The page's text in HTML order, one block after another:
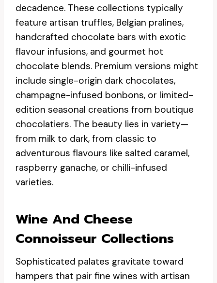
decadence. These collections typically
feature artisan truffles, Belgian pralines,
handcrafted chocolate bars with exotic
flavour infusions, and gourmet hot
chocolate blends. Premium versions might
include single-origin dark chocolates,
champagne-infused bonbons, or limited-
edition seasonal creations from boutique
chocolatiers. The beauty lies in variety—
from milk to dark, from classic to
adventurous flavours like salted caramel,
raspberry ganache, or chilli-infused
varieties.
Wine And Cheese
Connoisseur Collections
Sophisticated palates gravitate toward
hampers that pair fine wines with artisan